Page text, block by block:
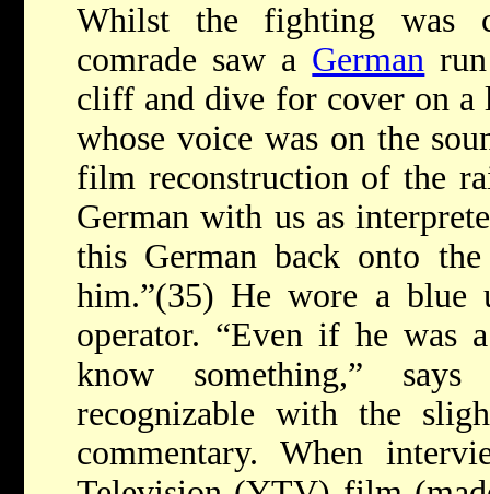
Whilst the fighting was
comrade saw a German
cliff and dive for cover on a
whose voice was on the
film reconstruction of the
German with us as
this German back onto
him.”(35) He wore a blue
operator. “Even if he was
know something,”
recognizable with the
commentary. When